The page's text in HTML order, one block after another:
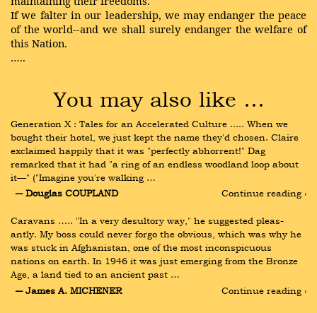
If we falter in our leadership, we may endanger the peace
of the world--and we shall surely endanger the welfare of
this Nation.
…..
You may also like …
Generation X : Tales for an Accelerated Culture ..... When we
bought their hotel, we just kept the name they'd chosen. Claire
exclaimed happily that it was "perfectly abhorrent!" Dag
remarked that it had "a ring of an endless woodland loop about
it—" ("Imagine you're walking …
― Douglas COUPLAND
Continue reading ›
Caravans ….. "In a very desultory way," he suggested pleas-
antly. My boss could never forgo the obvious, which was why he
was stuck in Afghanistan, one of the most inconspicuous
nations on earth. In 1946 it was just emerging from the Bronze
Age, a land tied to an ancient past …
― James A. MICHENER
Continue reading ›